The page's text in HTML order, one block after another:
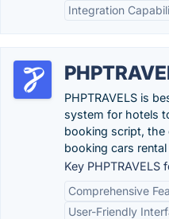
Integration
PHPTRAVELS is
system for hotels
booking script,
booking cars
Key PHPTRAVELS
Comprehensive
User-Friendly